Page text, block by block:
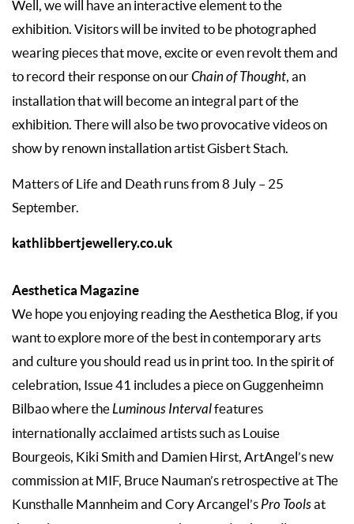
Well, we will have an interactive element to the
exhibition. Visitors will be invited to be photographed
wearing pieces that move, excite or even revolt them and
to record their response on ourChain of Thought, an
installation that will become an integral part of the
exhibition. There will also be two provocative videos on
show by renown installation artist Gisbert Stach.
Matters of Life and Death runs from 8 July – 25
September.
kathlibbertjewellery.co.uk
Aesthetica Magazine
We hope you enjoying reading the Aesthetica Blog, if you
want to explore more of the best in contemporary arts
and culture you should read us in print too. In the spirit of
celebration, Issue 41 includes a piece on Guggenheimn
Bilbao where theLuminous Intervalfeatures
internationally acclaimed artists such as Louise
Bourgeois, Kiki Smith and Damien Hirst, ArtAngel’s new
commission at MIF, Bruce Nauman’s retrospective at The
Kunsthalle Mannheim and Cory Arcangel’s Pro Toolsat